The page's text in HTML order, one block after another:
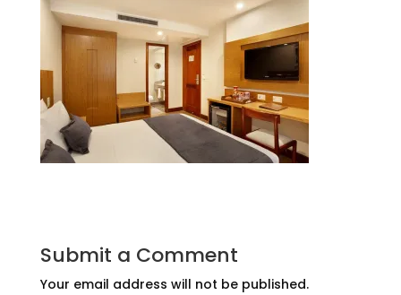
Submit a Comment
Your email address will not be published.